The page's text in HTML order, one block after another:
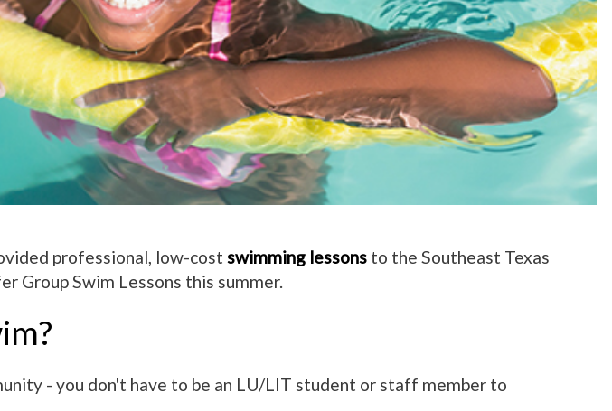
professional, low-cost swimming lessonsto the Southeast Texas
Group Swim Lessons this summer.
- you don't have to be an LU/LIT student or staff member to